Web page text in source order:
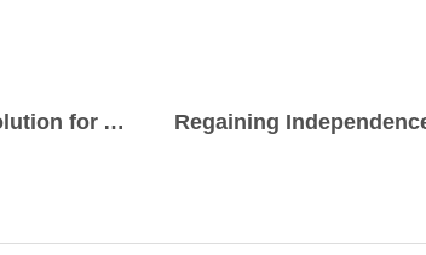
Bifocal Contact Lenses: A Clear Solution for Aging Eyes